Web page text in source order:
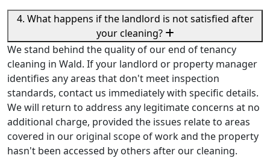
4. What happens if the landlord is not satisfied after
your cleaning?
We stand behind the quality of our end of tenancy
cleaning in Wald. If your landlord or property manager
identifies any areas that don't meet inspection
standards, contact us immediately with specific details.
We will return to address any legitimate concerns at no
additional charge, provided the issues relate to areas
covered in our original scope of work and the property
hasn't been accessed by others after our cleaning.